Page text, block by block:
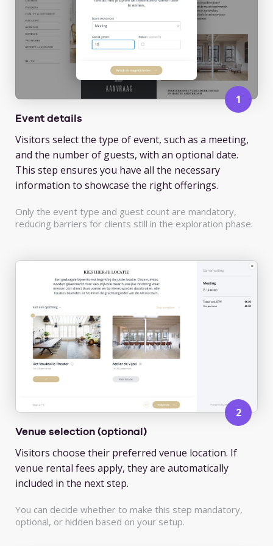
Event details
Visitors select the type of event, such as a meeting,
and the number of guests, with an optional date.
This step ensures you have all the necessary
information to showcase the right offerings.
Only the event type and guest count are mandatory,
reducing barriers for clients still in the exploration phase.
Venue selection (optional)
Visitors choose their preferred venue location. If
venue rental fees apply, they are automatically
included in the next step.
You can decide whether to make this step mandatory,
optional, or hidden based on your setup.